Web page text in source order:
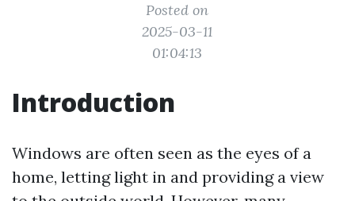
Posted on
2025-03-11
01:04:13
Introduction
Windows are often seen as the eyes of a
home, letting light in and providing a view